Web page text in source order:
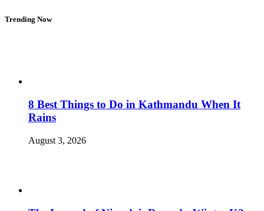
Trending Now
8 Best Things to Do in Kathmandu When It
Rains
August 3, 2026